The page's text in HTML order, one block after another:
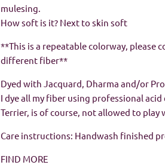
mulesing.
How soft is it? Next to skin soft
**This is a repeatable colorway, please
different fiber**
Dyed with Jacquard, Dharma and/or
I dye all my fiber using professional
Terrier, is of course, not allowed to play
Care instructions: Handwash finished
FIND MORE